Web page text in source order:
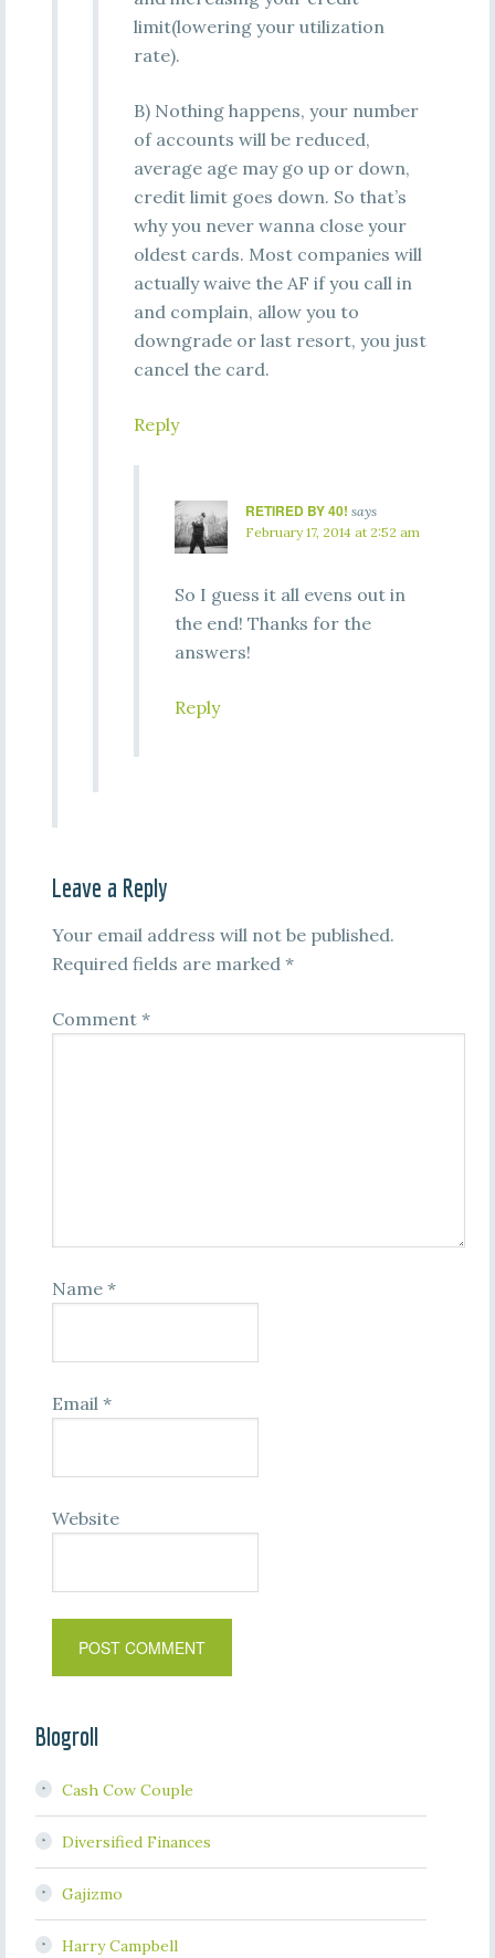
limit(lowering your utilization
rate).
B) Nothing happens, your number
of accounts will be reduced,
average age may go up or down,
credit limit goes down. So that’s
why you never wanna close your
oldest cards. Most companies will
actually waive the AF if you call in
and complain, allow you to
downgrade or last resort, you just
cancel the card.
Reply
RETIRED BY 40! says
February 17, 2014 at 2:52 am
So I guess it all evens out in
the end! Thanks for the
answers!
Reply
Leave a Reply
Your email address will not be published.
Required fields are marked *
Comment *
Name *
Email *
Website
Blogroll
Cash Cow Couple
Diversified Finances
Gajizmo
Harry Campbell